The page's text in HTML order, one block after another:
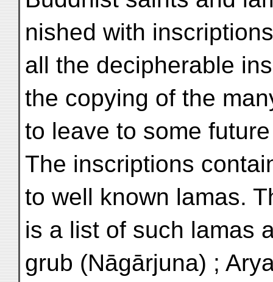
nished with
all the decipherable
the copying of the
to leave to some
The inscriptions
to well known lamas.
is a list of such lamas
grub (Nāgārjuna) ;